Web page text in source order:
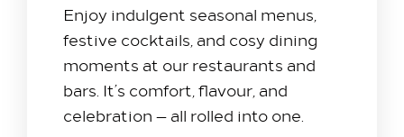
Enjoy indulgent seasonal menus,
festive cocktails, and cosy dining
moments at our restaurants and
bars. It’s comfort, flavour, and
celebration — all rolled into one.